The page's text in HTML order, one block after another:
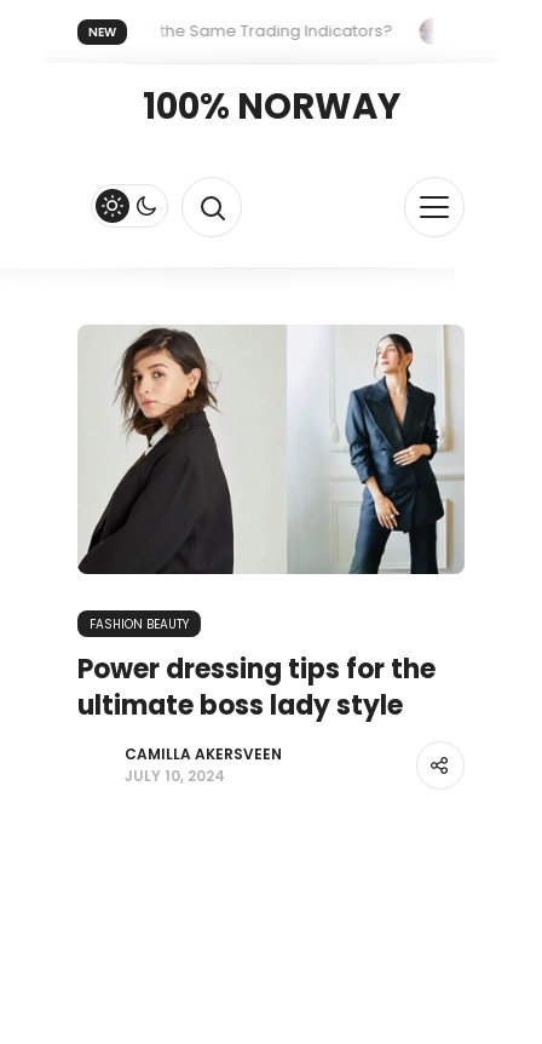
NEW
Everyone Uses the Same Trading Indicators?
100% NORWAY
FASHION BEAUTY
Power dressing tips for the
ultimate boss lady style
CAMILLA AKERSVEEN
JULY 10, 2024